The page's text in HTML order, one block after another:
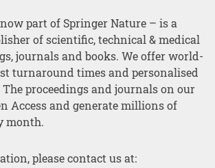
part of Springer Nature – is a
of scientific, technical & medical
journals and books. We offer world-
turnaround times and personalised
proceedings and journals on our
Access and generate millions of
month.
please contact us at: